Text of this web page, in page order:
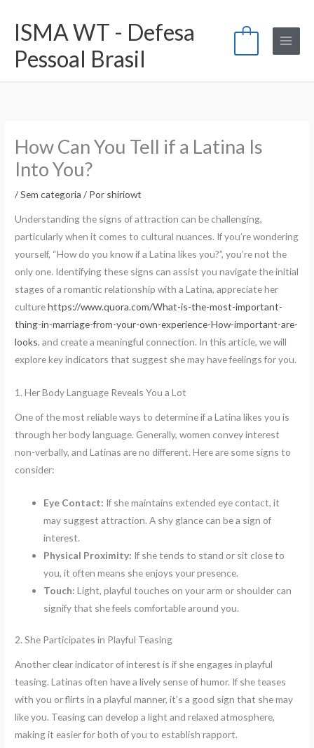
para
conteúdo
ISMA WT - Defesa
Pessoal Brasil
How Can You Tell if a Latina Is
Into You?
/Sem categoria / Por shiriowt
Understanding the signs of attraction can be challenging,
particularly when it comes to cultural nuances. If you’re wondering
yourself, “How do you know if a Latina likes you?”, you’re not the
only one. Identifying these signs can assist you navigate the initial
stages of a romantic relationship with a Latina, appreciate her
culturehttps://www.quora.com/What-is-the-most-important-
thing-in-marriage-from-your-own-experience-How-important-are-
looks, and create a meaningful connection. In this article, we will
explore key indicators that suggest she may have feelings for you.
1. Her Body Language Reveals You a Lot
One of the most reliable ways to determine if a Latina likes you is
through her body language. Generally, women convey interest
non-verbally, and Latinas are no different. Here are some signs to
consider:
Eye Contact: If she maintains extended eye contact, it
may suggest attraction. A shy glance can be a sign of
interest.
Physical Proximity: If she tends to stand or sit close to
you, it often means she enjoys your presence.
Touch: Light, playful touches on your arm or shoulder can
signify that she feels comfortable around you.
2. She Participates in Playful Teasing
Another clear indicator of interest is if she engages in playful
teasing. Latinas often have a lively sense of humor. If she teases
with you or flirts in a playful manner, it’s a good sign that she may
like you. Teasing can develop a light and relaxed atmosphere,
making it easier for both of you to establish rapport.